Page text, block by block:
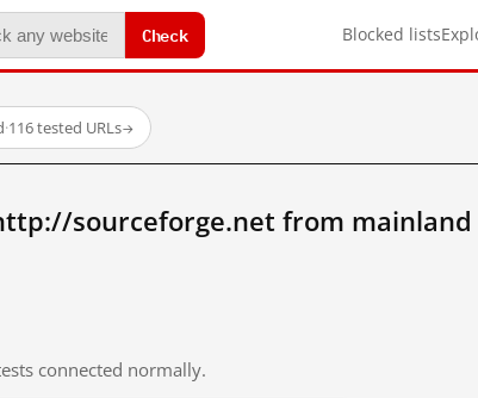
Check Blocked lists
·116 tested URLs→
sourceforge.net from mainland
connected normally.